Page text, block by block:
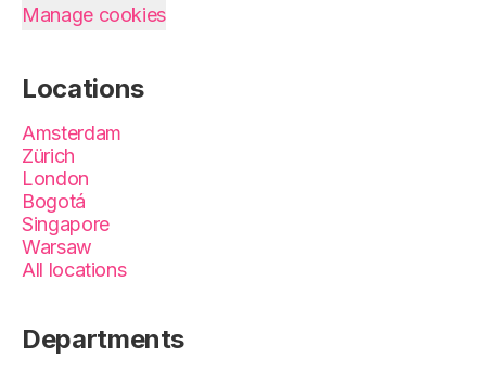
Manage cookies
Locations
Amsterdam
Zürich
London
Bogotá
Singapore
Warsaw
All locations
Departments